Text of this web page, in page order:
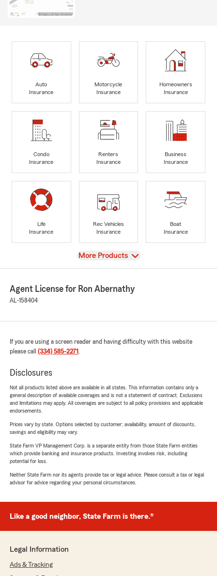
Auto
Insurance
Motorcycle
Insurance
Homeowners
Insurance
Condo
Insurance
Renters
Insurance
Business
Insurance
Life
Insurance
Rec Vehicles
Insurance
Boat
Insurance
View
More Products
Agent License for Ron Abernathy
AL-158404
If you are using a screen reader and having difficulty with this website
please call (334) 585-2271 .
Disclosures
Not all products listed above are available in all states. This information contains only a
general description of available coverages and is not a statement of contract. Exclusions
and limitations may apply. All coverages are subject to all policy provisions and applicable
endorsements.
Prices vary by state. Options selected by customer; availability, amount of discounts,
savings and eligibility may vary.
State Farm VP Management Corp. is a separate entity from those State Farm entities
which provide banking and insurance products. Investing involves risk, including
potential for loss.
Neither State Farm nor its agents provide tax or legal advice. Please consult a tax or legal
advisor for advice regarding your personal circumstances.
Like a good neighbor, State Farm is there.®
Legal Information
Ads & Tracking